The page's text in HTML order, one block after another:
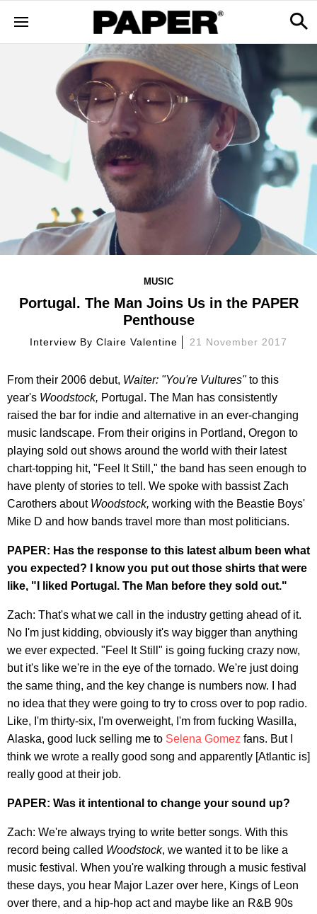
MUSIC
Portugal. The Man Joins Us in the PAPER
Penthouse
Interview ByClaire Valentine 21 November 2017
From their 2006 debut, Waiter: "You're Vultures"to this
year's Woodstock, Portugal. The Man has consistently
raised the bar for indie and alternative in an ever-changing
music landscape. From their origins in Portland, Oregon to
playing sold out shows around the world with their latest
chart-topping hit, "Feel It Still," the band has seen enough to
have plenty of stories to tell. We spoke with bassist Zach
Carothers about Woodstock, working with the Beastie Boys'
Mike D and how bands travel more than most politicians.
PAPER: Has the response to this latest album been what
you expected? I know you put out those shirts that were
like, "I liked Portugal. The Man before they sold out."
Zach: That's what we call in the industry getting ahead of it.
No I'm just kidding, obviously it's way bigger than anything
we ever expected. "Feel It Still" is going fucking crazy now,
but it's like we're in the eye of the tornado. We're just doing
the same thing, and the key change is numbers now. I had
no idea that they were going to try to cross over to pop radio.
Like, I'm thirty-six, I'm overweight, I'm from fucking Wasilla,
Alaska, good luck selling me to Selena Gomez fans. But I
think we wrote a really good song and apparently [Atlantic is]
really good at their job.
PAPER: Was it intentional to change your sound up?
Zach: We're always trying to write better songs. With this
record being called Woodstock, we wanted it to be like a
music festival. When you're walking through a music festival
these days, you hear Major Lazer over here, Kings of Leon
over there, and a hip-hop act and maybe like an R&B 90s